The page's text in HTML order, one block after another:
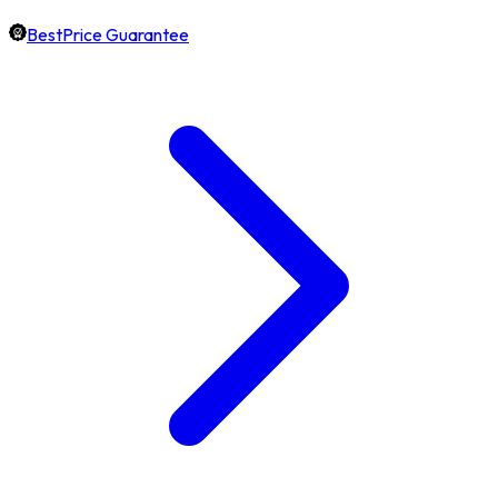
BestPrice Guarantee